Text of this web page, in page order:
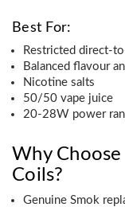
Best For:
Restricted direct-
Balanced flavour
Nicotine salts
50/50 vape juice
20-28W power
Why
Coils?
Genuine Smok